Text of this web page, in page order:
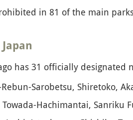
in 81 of the main
has 31 officially designated
Sarobetsu, Shiretoko,
Hachimantai, Sanriku